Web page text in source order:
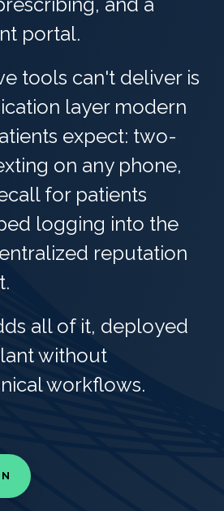
portal.
tools can't deliver is
layer modern
expect: two-
on any phone,
for patients
logging into the
reputation
all of it, deployed
without
workflows.